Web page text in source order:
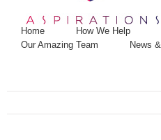
Home How We Help
Our Amazing Team
News